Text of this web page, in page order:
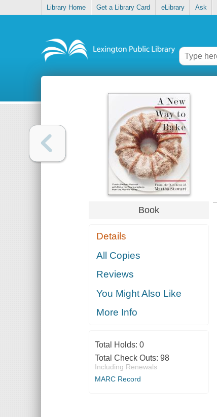
Library Home Get a Library Card eLibrary Ask
Book
Details
All Copies
Reviews
You Might Also Like
More Info
Total Holds: 0
Total Check Outs: 98
Including Renewals
MARC Record